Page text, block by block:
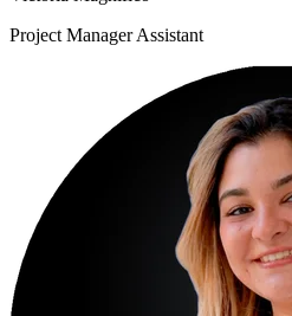
Project Manager Assistant